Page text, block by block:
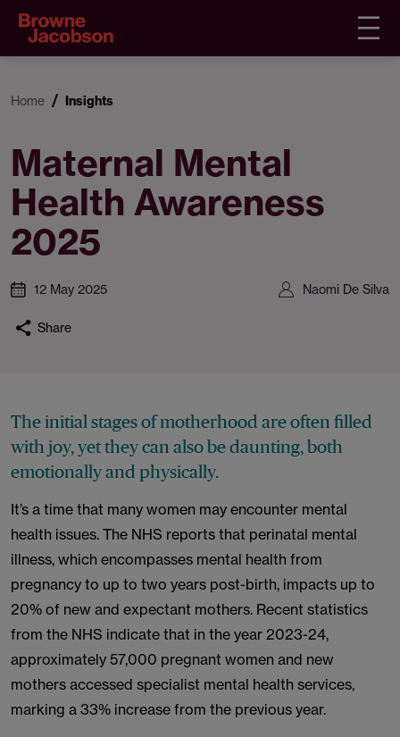
Home Insights
Maternal Mental
Health Awareness
2025
12 May 2025 Naomi De Silva
Share
The initial stages of motherhood are often filled
with joy, yet they can also be daunting, both
emotionally and physically.
It’s a time that many women may encounter mental
health issues. The NHS reports that perinatal mental
illness, which encompasses mental health from
pregnancy to up to two years post-birth, impacts up to
20% of new and expectant mothers. Recent statistics
from the NHS indicate that in the year 2023-24,
approximately 57,000 pregnant women and new
mothers accessed specialist mental health services,
marking a 33% increase from the previous year.